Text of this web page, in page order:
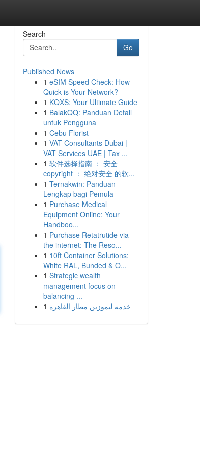
Search
Go
Published News
1 eSIM Speed Check: How
Quick is Your Network?
1 KQXS: Your Ultimate Guide
1 BalakQQ: Panduan Detail
untuk Pengguna
1 Cebu Florist
1 VAT Consultants Dubai |
VAT Services UAE | Tax ...
1 软件选择指南 ： 安全
copyright ： 绝对安全 的软...
1 Ternakwin: Panduan
Lengkap bagi Pemula
1 Purchase Medical
Equipment Online: Your
Handboo...
1 Purchase Retatrutide via
the internet: The Reso...
1 10ft Container Solutions:
White RAL, Bunded & O...
1 Strategic wealth
management focus on
balancing ...
1 خدمة ليموزين مطار القاهرة